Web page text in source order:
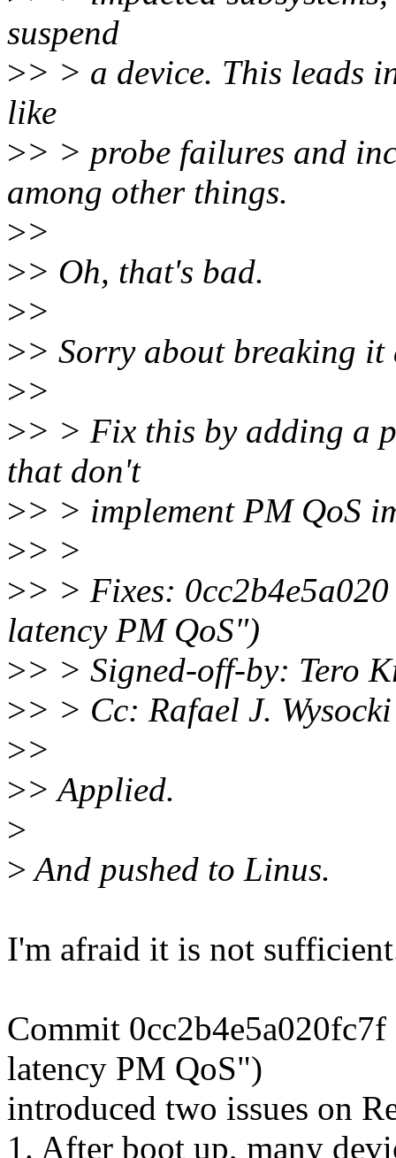
suspend
>> > a device. This leads
like
>> > probe failures and
among other things.
>>
>> Oh, that's bad.
>>
>> Sorry about breaking
>>
>> > Fix this by adding a
that don't
>> > implement PM QoS
>> >
>> > Fixes:
latency PM QoS")
>> > Signed-off-by: Tero
>> > Cc: Rafael J.
>>
>> Applied.
>
>And pushed to Linus.
I'm afraid it is not
Commit
latency PM QoS")
introduced two issues on
1. After boot up, many